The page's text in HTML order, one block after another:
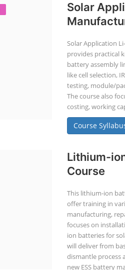
Solar
Solar Application
provides practical
battery assembly
like cell selection,
testing, module/
The course also
costing, working
Course
Lithium-
Course
This lithium-ion
offer training in
manufacturing,
focuses on
ion batteries for
will deliver from
dismantle process
new ESS battery